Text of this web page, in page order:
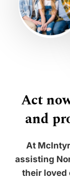
Act
and
At
assisting
their loved